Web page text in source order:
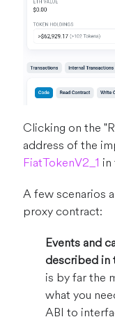
Clicking on the
address of the
FiatTokenV2_1 in
A few scenarios
proxy contract:
Events and
described in
is by far the
what you
ABI to